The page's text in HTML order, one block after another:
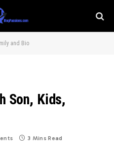
and Bio
Son, Kids,
3 Mins Read